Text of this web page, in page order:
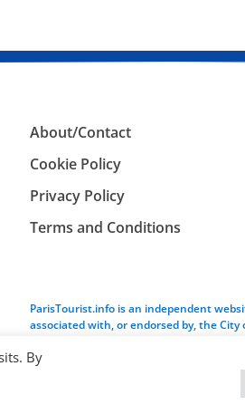
About/Contact
Cookie Policy
Privacy Policy
Terms and Conditions
ParisTourist.info is an independent
associated with, or endorsed by, the City
By